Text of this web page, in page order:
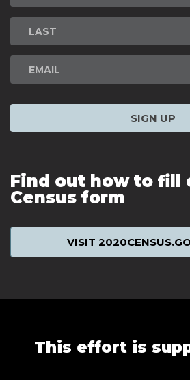
Signup
SIGN UP
Find out how to fill
Census form
VISIT
This effort is